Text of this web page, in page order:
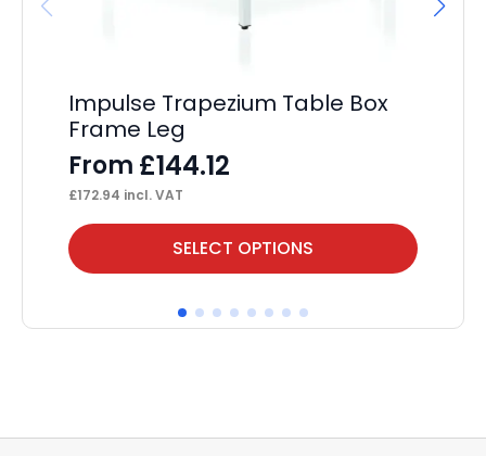
Impulse Trapezium Table Box
Frame Leg
From £144.12
£172.94 incl. VAT
SELECT OPTIONS
This
product
multiple
options